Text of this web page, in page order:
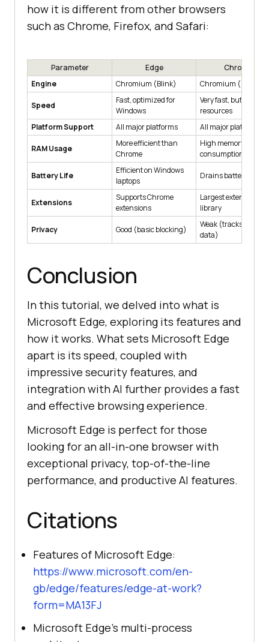
how it is different from other browsers
such as Chrome, Firefox, and Safari:
Parameter Edge
Chrome
Engine
Chromium (Blink) Chromium (Blink)
Speed
Fast, optimized for
Windows
Very fast, but heavy
resources
Platform Support
All major platforms All major platforms
RAM Usage
More efficient than
Chrome
High memory
consumption
Battery Life
Efficient on Windows
laptops
Drains battery
Extensions
Supports Chrome
extensions
Largest extension
library
Privacy Good (basic blocking)
Weak (tracks user
data)
Conclusion
In this tutorial, we delved into what is
Microsoft Edge, exploring its features and
how it works. What sets Microsoft Edge
apart is its speed, coupled with
impressive security features, and
integration with AI further provides a fast
and effective browsing experience.
Microsoft Edge is perfect for those
looking for an all-in-one browser with
exceptional privacy, top-of-the-line
performance, and productive AI features.
Citations
Features of Microsoft Edge:
https://www.microsoft.com/en-
gb/edge/features/edge-at-work?
form=MA13FJ
Microsoft Edge’s multi-process